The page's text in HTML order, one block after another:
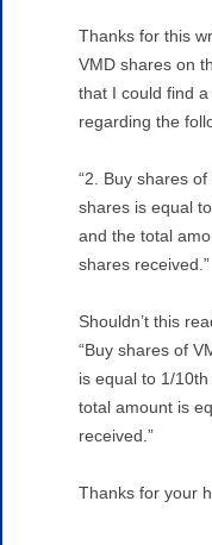
Thanks for this
VMD shares on
that I could find
regarding the
“2. Buy shares
shares is equal
and the total
shares received.”
Shouldn’t this
“Buy shares of
is equal to 1/
total amount is
received.”
Thanks for your